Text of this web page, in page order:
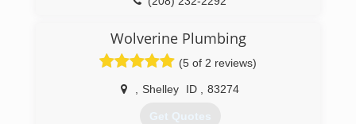
Wolverine Plumbing
(5 of 2 reviews)
Shelley ID 83274
Get Quotes